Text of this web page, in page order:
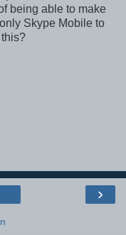
being able to make
Skype Mobile to
›